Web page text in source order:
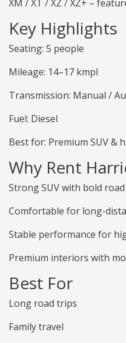
XM / XT / XZ / XZ+ –
Key Highlights
Seating: 5 people
Mileage: 14–17 kmpl
Transmission: Manual /
Fuel: Diesel
Best for: Premium SUV &
Why Rent
Strong SUV with bold
Comfortable for long-
Stable performance for
Premium interiors with
Best For
Long road trips
Family travel